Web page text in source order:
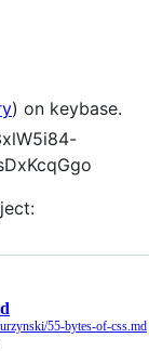
) on keybase.
55-bytes-of-css.md